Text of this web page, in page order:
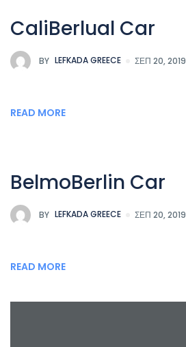
CaliBerlual Car
BY LEFKADA GREECE ΣΕΠ 20, 2019
READ MORE
BelmoBerlin Car
BY LEFKADA GREECE ΣΕΠ 20, 2019
READ MORE